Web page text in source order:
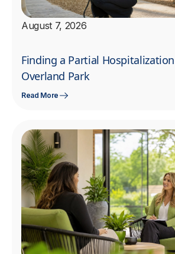
August 7, 2026
Finding a Partial
Overland Park
Read More